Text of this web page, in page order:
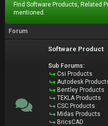
Find Software Products, Related
mentioned.
Forum
Software Product
Sub Forums:
Csi Products
Autodesk
Bentley Products
TEKLA Products
CSC Products
Midas Products
BricsCAD